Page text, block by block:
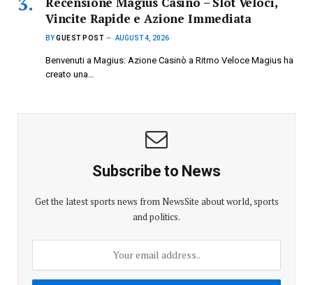
Vincite Rapide e Azione Immediata
BYGUEST POST AUGUST 4, 2026
Benvenuti a Magius: Azione Casinò a Ritmo Veloce Magius ha
creato una…
Subscribe to News
Get the latest sports news from NewsSite about world, sports
and politics.